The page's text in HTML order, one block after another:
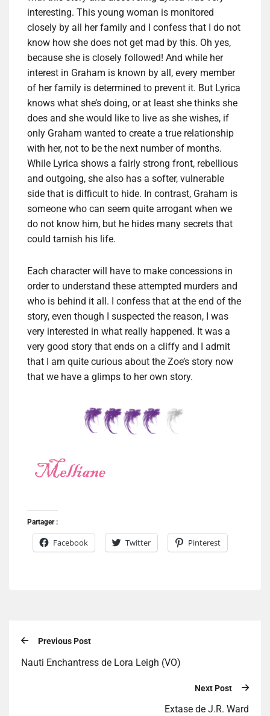
interesting. This young woman is monitored
closely by all her family and I confess that I do not
know how she does not get mad by this. Oh yes,
because she is closely followed! And while her
interest in Graham is known by all, every member
of her family is determined to prevent it. But Lyrica
knows what she’s doing, or at least she thinks she
does and she would like to live as she wishes, if
only Graham wanted to create a true relationship
with her, not to be the next number of months.
While Lyrica shows a fairly strong front, rebellious
and outgoing, she also has a softer, vulnerable
side that is difficult to hide. In contrast, Graham is
someone who can seem quite arrogant when we
do not know him, but he hides many secrets that
could tarnish his life.
Each character will have to make concessions in
order to understand these attempted murders and
who is behind it all. I confess that at the end of the
story, even though I suspected the reason, I was
very interested in what really happened. It was a
very good story that ends on a cliffy and I admit
that I am quite curious about the Zoe’s story now
that we have a glimps to her own story.
Partager :
Facebook Twitter Pinterest
Previous Post
Nauti Enchantress de Lora Leigh (VO)
Next Post
Extase de J.R. Ward